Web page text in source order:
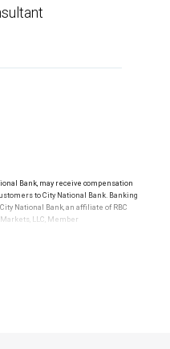
Bank, may receive compensation
to City National Bank. Banking
National Bank, an affiliate of RBC
LLC, Member
Bank are not insured by SIPC. City